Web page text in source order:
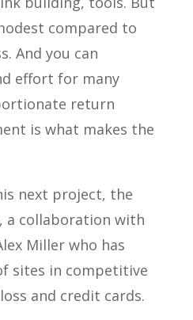
compared to
And you can
effort for many
return
is what makes the
next project, the
a collaboration with
Miller who has
sites in competitive
and credit cards.